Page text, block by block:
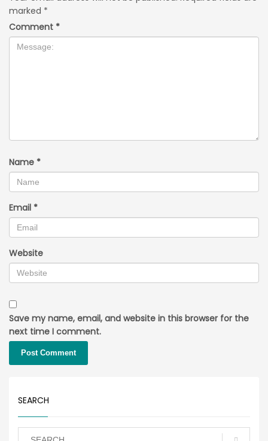
marked *
Comment *
Name *
Email *
Website
Save my name, email, and website in this browser for the
next time I comment.
SEARCH